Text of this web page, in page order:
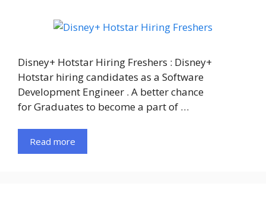
Disney+ Hotstar Hiring Freshers : Disney+
Hotstar hiring candidates as a Software
Development Engineer . A better chance
for Graduates to become a part of …
Read more